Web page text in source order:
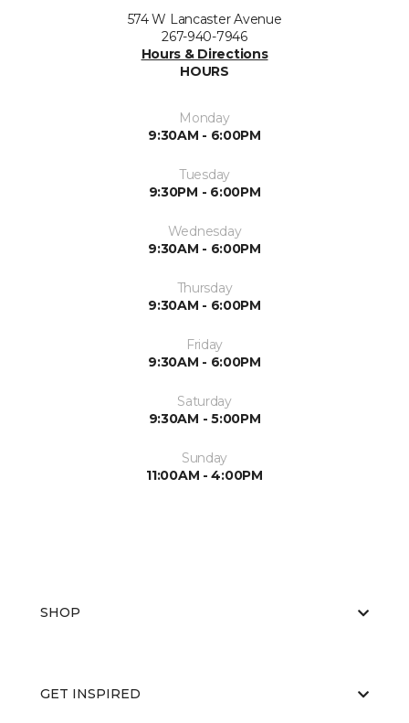
574 W Lancaster Avenue
267-940-7946
Hours & Directions
HOURS
Monday
9:30AM - 6:00PM
Tuesday
9:30PM - 6:00PM
Wednesday
9:30AM - 6:00PM
Thursday
9:30AM - 6:00PM
Friday
9:30AM - 6:00PM
Saturday
9:30AM - 5:00PM
Sunday
11:00AM - 4:00PM
SHOP
GET INSPIRED